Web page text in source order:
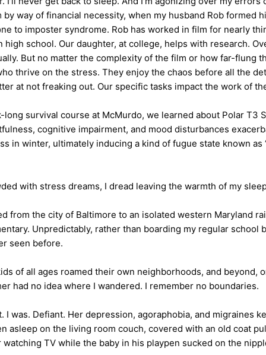
way of financial necessity, when my husband Rob formed
to imposter syndrome. Rob has worked in film for nearly
school. Our daughter, at college, helps with research.
But no matter the complexity of the film or how far-flung
thrive on the stress. They enjoy the chaos before all the
at not freaking out. Our specific tasks impact the work of
long survival course at McMurdo, we learned about Polar T3
cognitive impairment, and mood disturbances
in winter, ultimately inducing a kind of fugue state known
with stress dreams, I dread leaving the warmth of my
from the city of Baltimore to an isolated western Maryland
Unpredictably, rather than boarding my regular
seen before.
of all ages roamed their own neighborhoods, and
had no idea where I wandered. I remember no boundaries.
I was. Defiant. Her depression, agoraphobia, and
asleep on the living room couch, covered with an old coat
TV while the baby in his playpen sucked on the